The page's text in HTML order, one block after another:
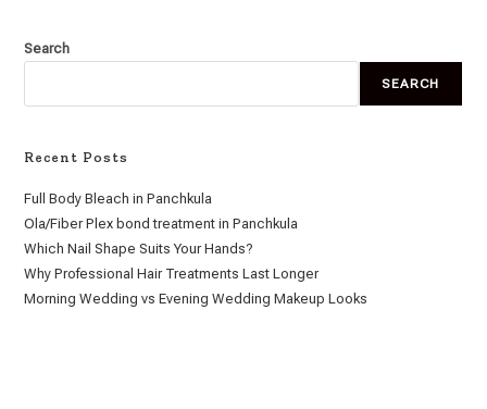
Search
SEARCH
Recent Posts
Full Body Bleach in Panchkula
Ola/Fiber Plex bond treatment in Panchkula
Which Nail Shape Suits Your Hands?
Why Professional Hair Treatments Last Longer
Morning Wedding vs Evening Wedding Makeup Looks